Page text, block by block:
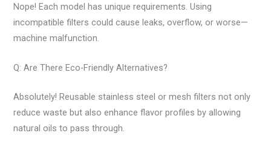
Nope! Each model has unique requirements. Using
incompatible filters could cause leaks, overflow, or worse—
machine malfunction.
Q: Are There Eco-Friendly Alternatives?
Absolutely! Reusable stainless steel or mesh filters not only
reduce waste but also enhance flavor profiles by allowing
natural oils to pass through.